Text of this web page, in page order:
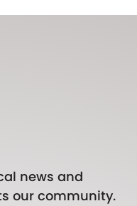
news and
our community.